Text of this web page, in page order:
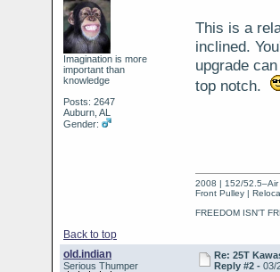
Imagination is more
important than
knowledge
Posts: 2647
Auburn, AL
Gender:
This is a
inclined.
upgrade
top notch.
Back to top
2008 | 152/
Front Pulley |
FREEDOM ISN'T
old.indian
Serious Thumper
Re: 25T
Reply #2 -03/